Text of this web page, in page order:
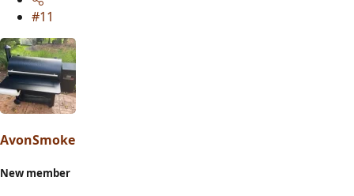
#11
AvonSmoke
New member